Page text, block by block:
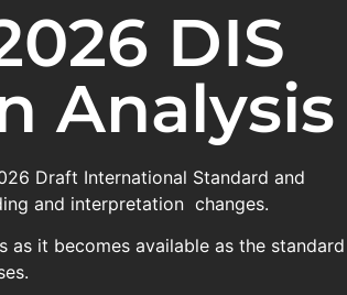
DIS
Analysis
Draft International Standard and
and interpretation changes.
as it becomes available as the standard